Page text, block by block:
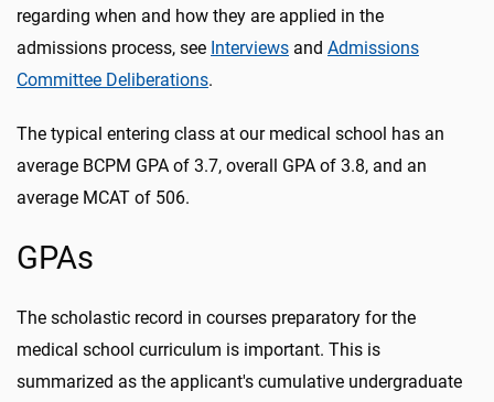
regarding when and how they are applied in the
admissions process, see Interviews and Admissions
Committee Deliberations.
The typical entering class at our medical school has an
average BCPM GPA of 3.7, overall GPA of 3.8, and an
average MCAT of 506.
GPAs
The scholastic record in courses preparatory for the
medical school curriculum is important. This is
summarized as the applicant's cumulative undergraduate